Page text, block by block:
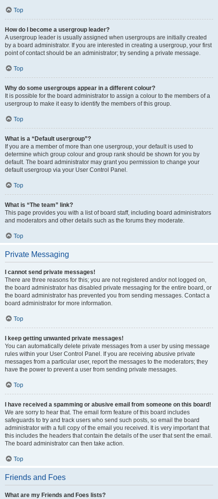
Top
How do I become a usergroup leader?
A usergroup leader is usually assigned when usergroups are initially created
by a board administrator. If you are interested in creating a usergroup, your first
point of contact should be an administrator; try sending a private message.
Top
Why do some usergroups appear in a different colour?
It is possible for the board administrator to assign a colour to the members of a
usergroup to make it easy to identify the members of this group.
Top
What is a “Default usergroup”?
If you are a member of more than one usergroup, your default is used to
determine which group colour and group rank should be shown for you by
default. The board administrator may grant you permission to change your
default usergroup via your User Control Panel.
Top
What is “The team” link?
This page provides you with a list of board staff, including board administrators
and moderators and other details such as the forums they moderate.
Top
Private Messaging
I cannot send private messages!
There are three reasons for this; you are not registered and/or not logged on,
the board administrator has disabled private messaging for the entire board, or
the board administrator has prevented you from sending messages. Contact a
board administrator for more information.
Top
I keep getting unwanted private messages!
You can automatically delete private messages from a user by using message
rules within your User Control Panel. If you are receiving abusive private
messages from a particular user, report the messages to the moderators; they
have the power to prevent a user from sending private messages.
Top
I have received a spamming or abusive email from someone on this board!
We are sorry to hear that. The email form feature of this board includes
safeguards to try and track users who send such posts, so email the board
administrator with a full copy of the email you received. It is very important that
this includes the headers that contain the details of the user that sent the email.
The board administrator can then take action.
Top
Friends and Foes
What are my Friends and Foes lists?